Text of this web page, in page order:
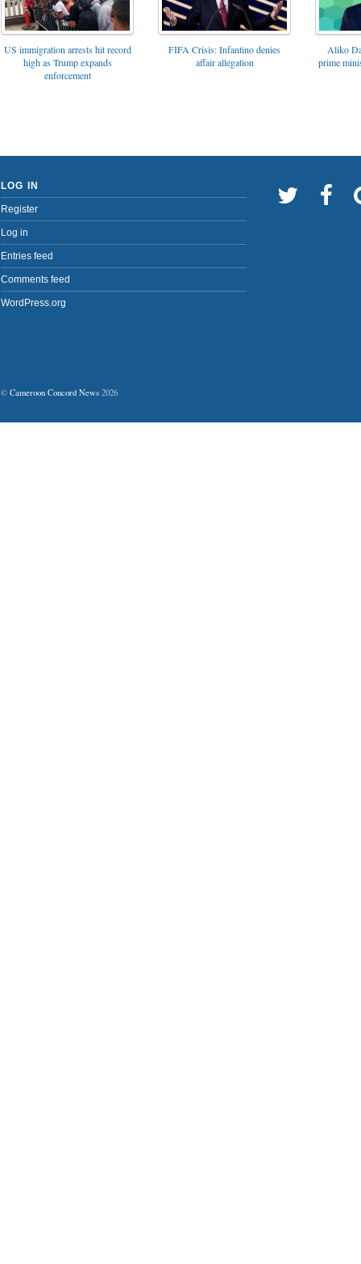
US immigration arrests hit record
high as Trump expands
enforcement
FIFA Crisis: Infantino denies
affair allegation
Aliko
prime
LOG IN
Register
Log in
Entries feed
Comments feed
WordPress.org
© Cameroon Concord News 2026